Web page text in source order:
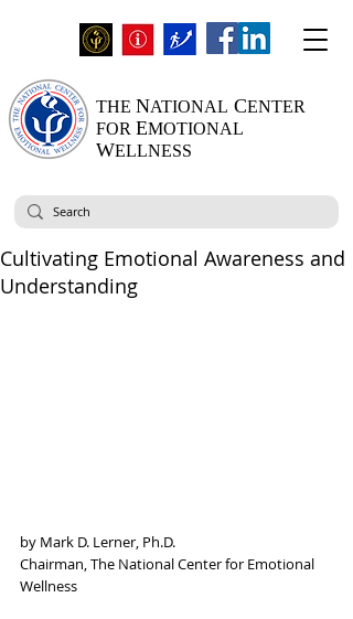
THE NATIONAL CENTER
FOR EMOTIONAL
WELLNESS
Cultivating Emotional Awareness and
Understanding
by Mark D. Lerner, Ph.D.
Chairman, The National Center for Emotional
Wellness